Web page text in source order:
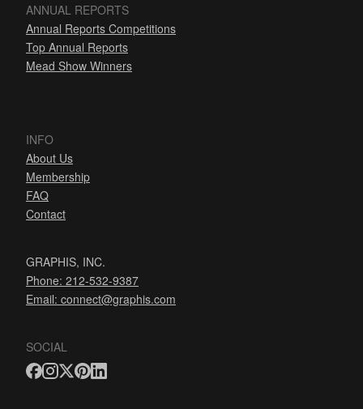
ANNUAL REPORTS
Annual Reports Competitions
Top Annual Reports
Mead Show Winners
INFO
About Us
Membership
FAQ
Contact
GRAPHIS, INC.
Phone: 212-532-9387
Email: connect@graphis.com
SOCIAL